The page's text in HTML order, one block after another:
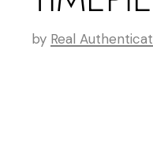
by Real